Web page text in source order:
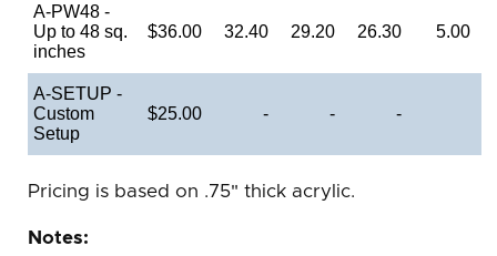
A-PW48 -
Up to 48 sq.
inches
$36.00 32.40 29.20 26.30 5.00
A-SETUP -
Custom
Setup
$25.00 - - -
Pricing is based on .75" thick acrylic.
Notes: